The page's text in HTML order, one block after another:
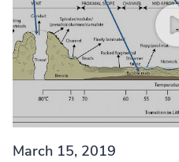
March 15, 2019